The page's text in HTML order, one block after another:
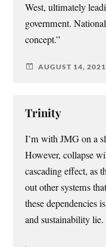
West, ultimately
government.
concept.”
AUGUST 14, 2021
Trinity
I’m with JMG on a
However, collapse
cascading effect, as
out other systems
these dependencies
and sustainability lie.